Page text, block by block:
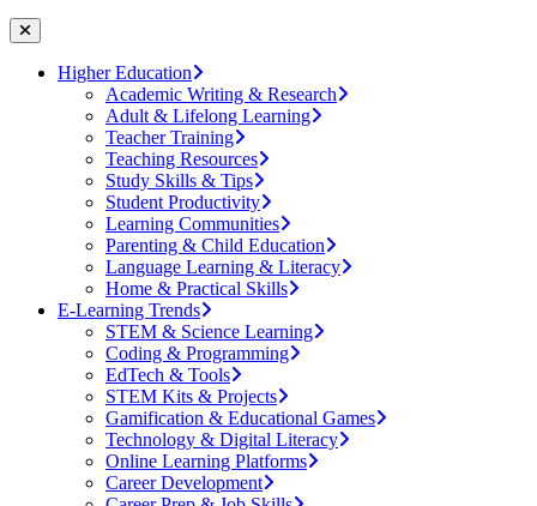
Higher Education
Academic Writing & Research
Adult & Lifelong Learning
Teacher Training
Teaching Resources
Study Skills & Tips
Student Productivity
Learning Communities
Parenting & Child Education
Language Learning & Literacy
Home & Practical Skills
E-Learning Trends
STEM & Science Learning
Coding & Programming
EdTech & Tools
STEM Kits & Projects
Gamification & Educational Games
Technology & Digital Literacy
Online Learning Platforms
Career Development